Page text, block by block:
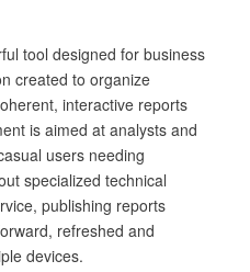
tool designed for business
created to organize
interactive reports
is aimed at analysts and
users needing
specialized technical
publishing reports
refreshed and
devices.